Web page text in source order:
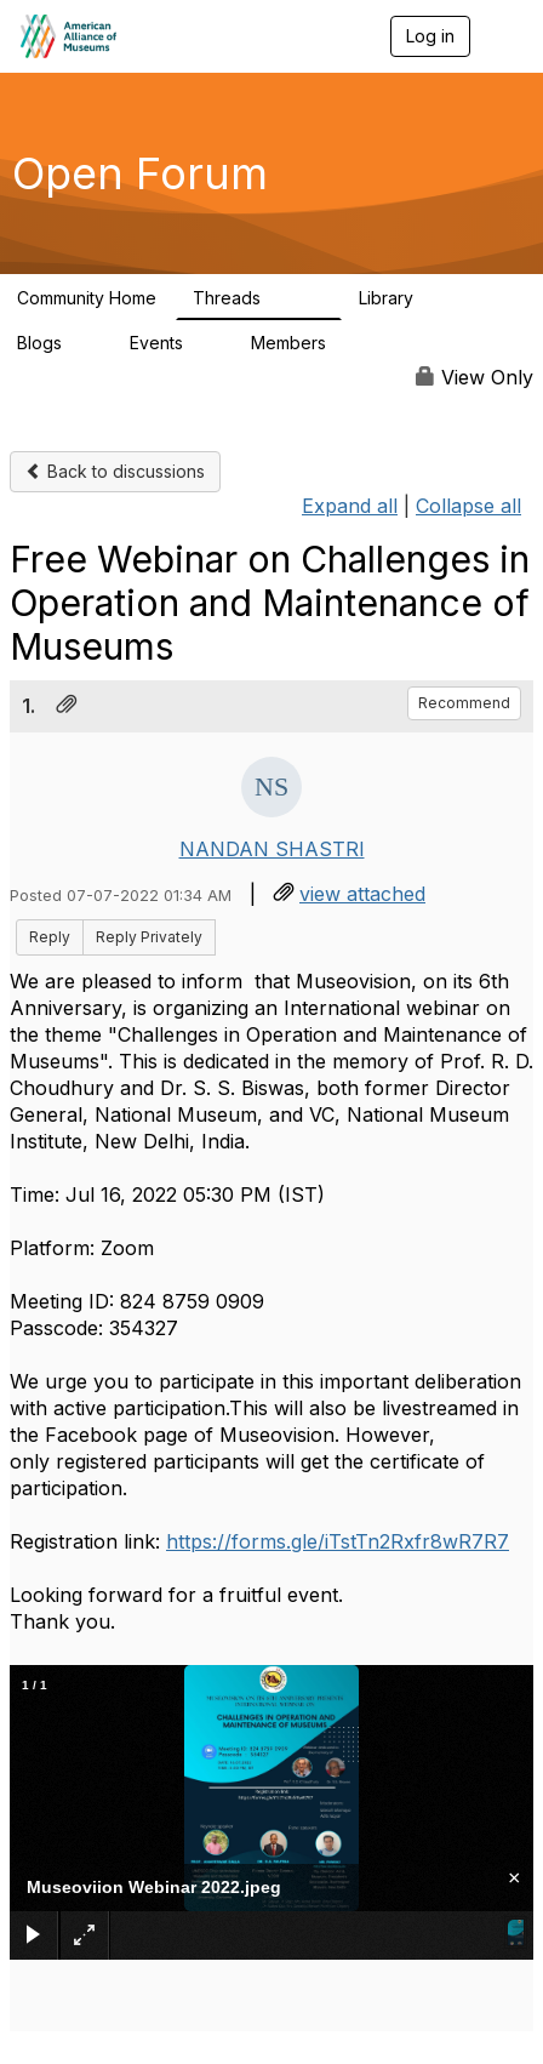
Log in
g
a
Open Forum
Community Home Threads Library
Blogs Events Members
View Only
Back to discussions
Expand all Collapse all
Free Webinar on Challenges in
Operation and Maintenance of
Museums
1. Recommend
NANDAN SHASTRI
Posted 07-07-2022 01:34 AM | view attached
Reply Reply Privately
We are pleased to inform that Museovision, on its 6th
Anniversary, is organizing an International webinar on
the theme "Challenges in Operation and Maintenance of
Museums". This is dedicated in the memory of Prof. R. D.
Choudhury and Dr. S. S. Biswas, both former Director
General, National Museum, and VC, National Museum
Institute, New Delhi, India.
Time: Jul 16, 2022 05:30 PM (IST)
Platform: Zoom
Meeting ID: 824 8759 0909
Passcode: 354327
We urge you to participate in this important deliberation
with active participation.This will also be livestreamed in
the Facebook page of Museovision. However,
only registered participants will get the certificate of
participation.
Registration link: https://forms.gle/iTstTn2Rxfr8wR7R7
Looking forward for a fruitful event.
Thank you.
Museoviion Webinar 2022.jpeg ×
1 / 1